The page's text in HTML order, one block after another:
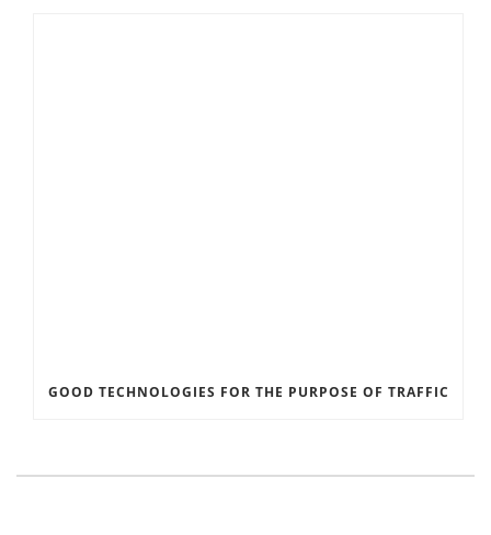
GOOD TECHNOLOGIES FOR THE PURPOSE OF TRAFFIC